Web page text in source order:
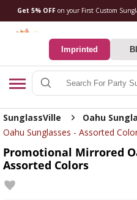
Get 5% OFFon your
Search
SunglassVille Oahu
Oahu Sunglasses - Assorted
Promotional Mirrored
Assorted Colors
Imprinted